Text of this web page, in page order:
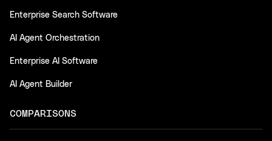
Enterprise Search Software
AI Agent Orchestration
Enterprise AI Software
AI Agent Builder
COMPARISONS